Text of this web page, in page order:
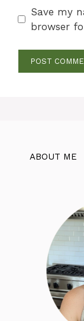
Save my
browser
ABOUT ME